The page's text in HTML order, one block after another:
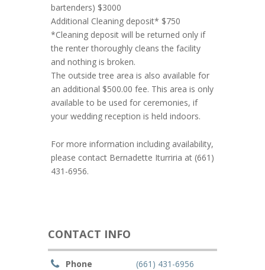
bartenders) $3000
Additional Cleaning deposit* $750
*Cleaning deposit will be returned only if
the renter thoroughly cleans the facility
and nothing is broken.
The outside tree area is also available for
an additional $500.00 fee. This area is only
available to be used for ceremonies, if
your wedding reception is held indoors.
For more information including availability,
please contact Bernadette Iturriria at (661)
431-6956.
CONTACT INFO
Phone
(661) 431-6956